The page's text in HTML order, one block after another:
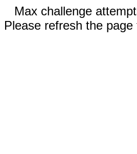
Max challenge
Please refresh the page